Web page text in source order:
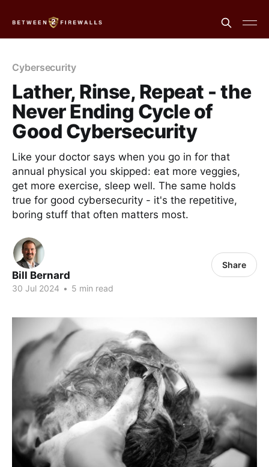
Cybersecurity
Lather, Rinse, Repeat - the
Never Ending Cycle of
Good Cybersecurity
Like your doctor says when you go in for that
annual physical you skipped: eat more veggies,
get more exercise, sleep well. The same holds
true for good cybersecurity - it's the repetitive,
boring stuff that often matters most.
Bill Bernard
30 Jul 2024 • 5 min read
Share